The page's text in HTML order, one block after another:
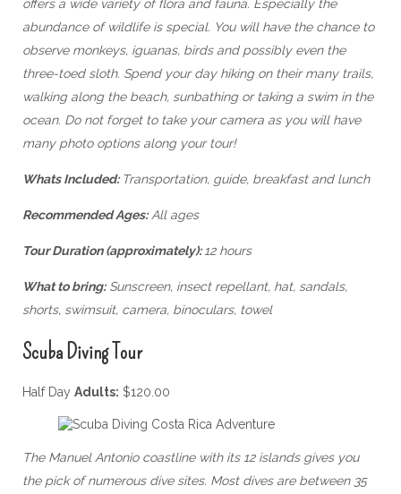
offers a wide variety of flora and fauna. Especially the
abundance of wildlife is special. You will have the chance to
observe monkeys, iguanas, birds and possibly even the
three-toed sloth. Spend your day hiking on their many trails,
walking along the beach, sunbathing or taking a swim in the
ocean. Do not forget to take your camera as you will have
many photo options along your tour!
Whats Included: Transportation, guide, breakfast and lunch
Recommended Ages:All ages
Tour Duration (approximately): 12 hours
What to bring: Sunscreen, insect repellant, hat, sandals,
shorts, swimsuit, camera, binoculars, towel
Scuba Diving Tour
Half Day Adults: $120.00
The Manuel Antonio coastline with its 12 islands gives you
the pick of numerous dive sites. Most dives are between 35